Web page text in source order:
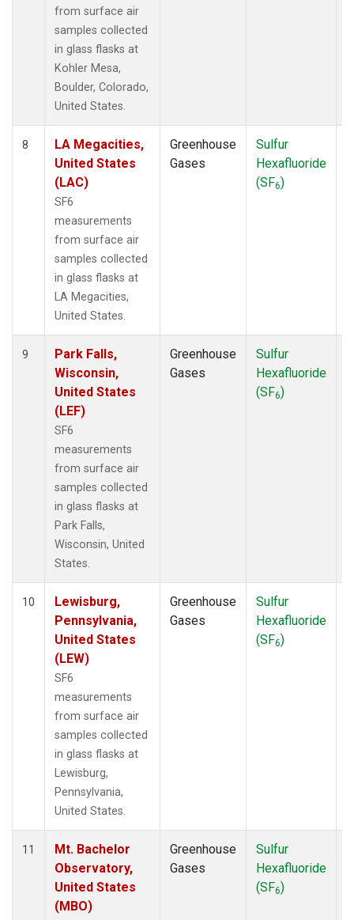
from surface air
samples collected
in glass flasks at
Kohler Mesa,
Boulder, Colorado,
United States.
8
LA Megacities,
United States
(LAC)
SF6
measurements
from surface air
samples collected
in glass flasks at
LA Megacities,
United States.
Greenhouse
Gases
Sulfur
Hexafluoride
(SF6)
9
Park Falls,
Wisconsin,
United States
(LEF)
SF6
measurements
from surface air
samples collected
in glass flasks at
Park Falls,
Wisconsin, United
States.
Greenhouse
Gases
Sulfur
Hexafluoride
(SF6)
10
Lewisburg,
Pennsylvania,
United States
(LEW)
SF6
measurements
from surface air
samples collected
in glass flasks at
Lewisburg,
Pennsylvania,
United States.
Greenhouse
Gases
Sulfur
Hexafluoride
(SF6)
11
Mt. Bachelor
Observatory,
United States
(MBO)
Greenhouse
Gases
Sulfur
Hexafluoride
(SF6)